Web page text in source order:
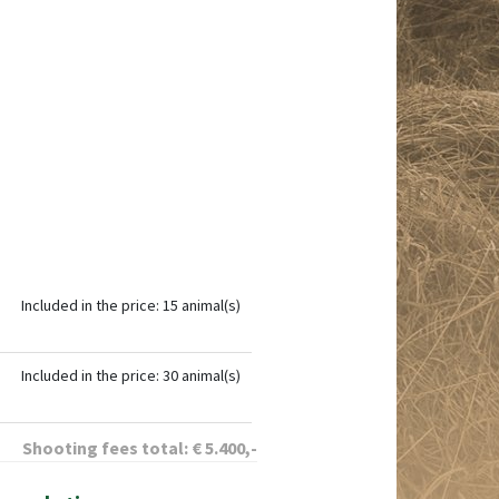
Included in the price: 15 animal(s)
Included in the price: 30 animal(s)
Shooting fees total: €5.400,-